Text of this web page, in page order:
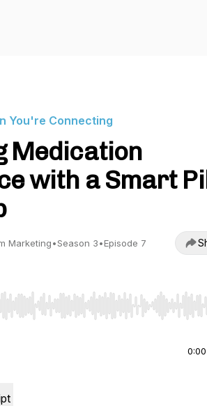
You're Connecting
Medication
with a Smart
Marketing•Season 3•Episode 7
to seek, Home/End to jump to start
0:00